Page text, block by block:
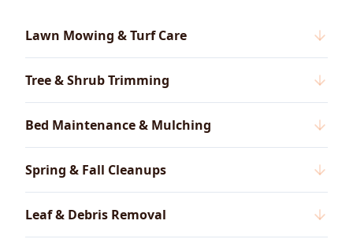
Lawn Mowing & Turf Care
Tree & Shrub Trimming
Bed Maintenance & Mulching
Spring & Fall Cleanups
Leaf & Debris Removal